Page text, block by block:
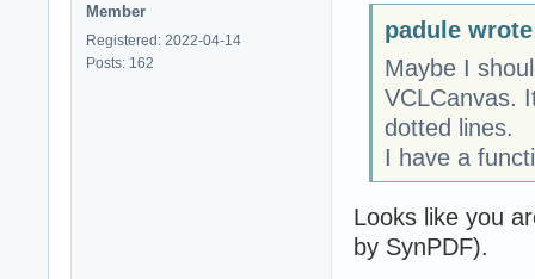
Member
Registered: 2022-04-14
Posts: 162
padule
Maybe I
VCLCanvas.
dotted lines.
I have a
Looks like you
by SynPDF).